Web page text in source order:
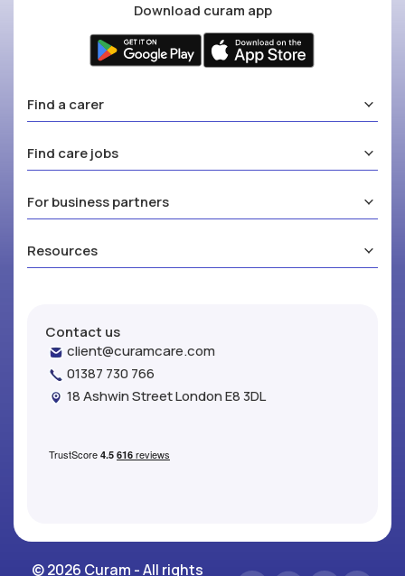
Download curam app
Find a carer
Find care jobs
For business partners
Resources
Contact us
client@curamcare.com
01387 730 766
18 Ashwin Street London E8 3DL
© 2026 Curam - All rights